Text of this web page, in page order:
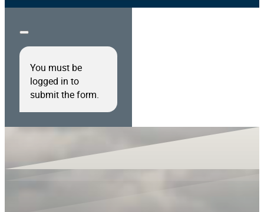
You must be
logged in to
submit the form.